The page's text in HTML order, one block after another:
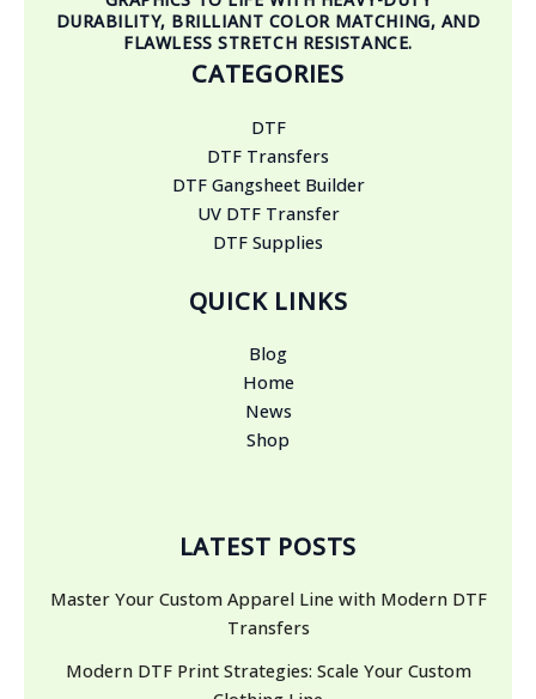
DURABILITY, BRILLIANT COLOR MATCHING, AND
FLAWLESS STRETCH RESISTANCE.
CATEGORIES
DTF
DTF Transfers
DTF Gangsheet Builder
UV DTF Transfer
DTF Supplies
QUICK LINKS
Blog
Home
News
Shop
LATEST POSTS
Master Your Custom Apparel Line with Modern DTF
Transfers
Modern DTF Print Strategies: Scale Your Custom